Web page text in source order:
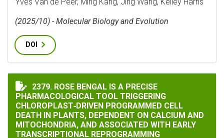
(2025/10) - Molecular Biology and Evolution
DOI
ROSE BENGAL IS A PRECISE PHARMACOLOGICAL
2379. ROSE BENGAL IS A PRECISE
PHARMACOLOGICAL TOOL TRIGGERING
CHLOROPLAST‐DRIVEN PROGRAMMED CELL
DEATH IN PLANTS, DEPENDENT ON CALCIUM AND
MITOCHONDRIA, AND ASSOCIATED WITH EARLY
TRANSCRIPTIONAL REPROGRAMMING